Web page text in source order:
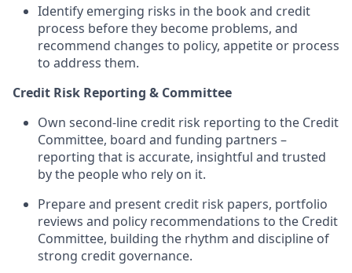
Identify emerging risks in the book and credit
process before they become problems, and
recommend changes to policy, appetite or process
to address them.
Credit Risk Reporting & Committee
Own second-line credit risk reporting to the Credit
Committee, board and funding partners –
reporting that is accurate, insightful and trusted
by the people who rely on it.
Prepare and present credit risk papers, portfolio
reviews and policy recommendations to the Credit
Committee, building the rhythm and discipline of
strong credit governance.